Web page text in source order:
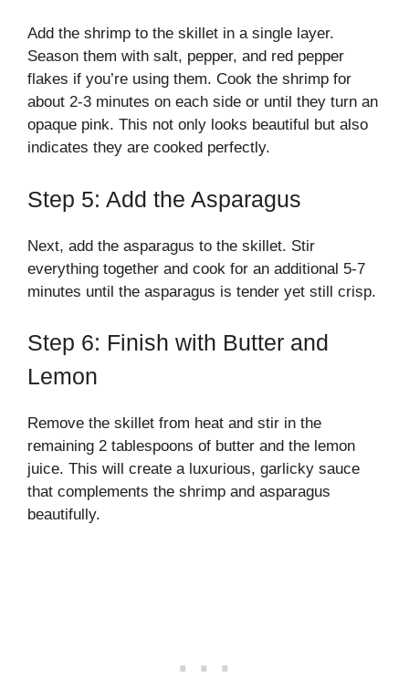
Add the shrimp to the skillet in a single layer.
Season them with salt, pepper, and red pepper
flakes if you’re using them. Cook the shrimp for
about 2-3 minutes on each side or until they turn an
opaque pink. This not only looks beautiful but also
indicates they are cooked perfectly.
Step 5: Add the Asparagus
Next, add the asparagus to the skillet. Stir
everything together and cook for an additional 5-7
minutes until the asparagus is tender yet still crisp.
Step 6: Finish with Butter and
Lemon
Remove the skillet from heat and stir in the
remaining 2 tablespoons of butter and the lemon
juice. This will create a luxurious, garlicky sauce
that complements the shrimp and asparagus
beautifully.